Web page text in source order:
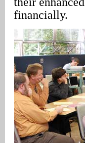
financially.